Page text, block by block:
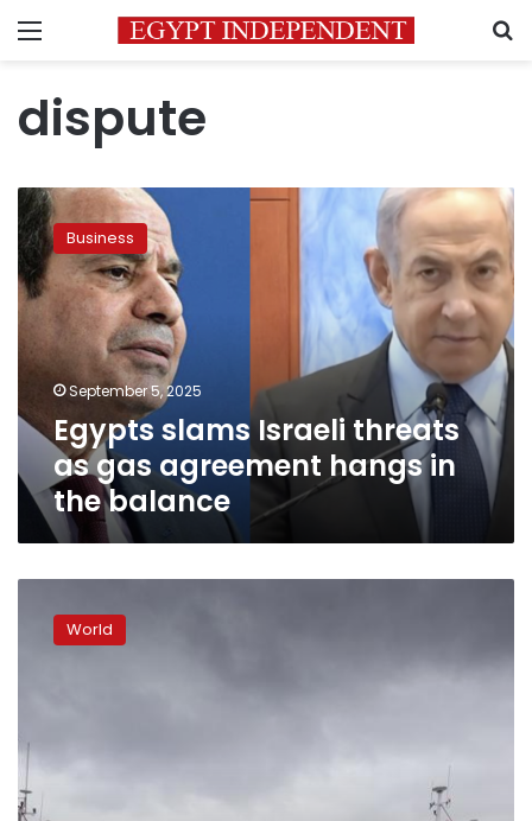
Menu
dispute
Egypts
slams
Israeli
threats
as
gas
agreement
hangs
the
balance
Business
September 5, 2025
Egypts slams Israeli threats
as gas agreement hangs in
the balance
sends
patrol
flare
with
UK
on
World